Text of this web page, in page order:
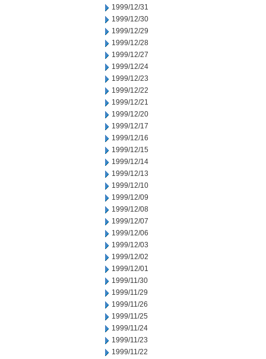
1999/12/31
1999/12/30
1999/12/29
1999/12/28
1999/12/27
1999/12/24
1999/12/23
1999/12/22
1999/12/21
1999/12/20
1999/12/17
1999/12/16
1999/12/15
1999/12/14
1999/12/13
1999/12/10
1999/12/09
1999/12/08
1999/12/07
1999/12/06
1999/12/03
1999/12/02
1999/12/01
1999/11/30
1999/11/29
1999/11/26
1999/11/25
1999/11/24
1999/11/23
1999/11/22